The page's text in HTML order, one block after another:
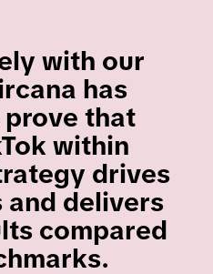
with our
has
that
within
drives
and delivers
compared